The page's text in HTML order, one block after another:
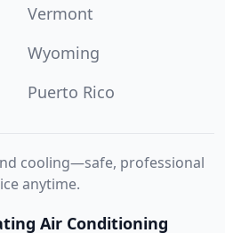
Vermont
Wyoming
Puerto Rico
cooling—safe, professional
anytime.
Air Conditioning